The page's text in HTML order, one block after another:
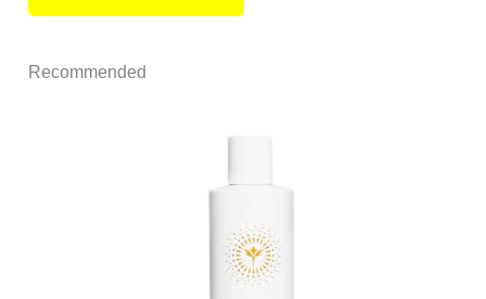
Recommended